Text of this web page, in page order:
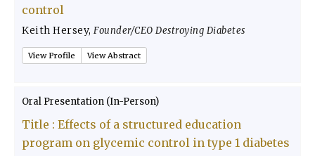
control
Keith Hersey, Founder/CEO Destroying Diabetes
View Profile View Abstract
Oral Presentation (In-Person)
Title : Effects of a structured education
program on glycemic control in type 1 diabetes